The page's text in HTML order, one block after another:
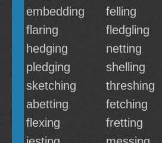
embedding
felling
flaring
fledgling
hedging
netting
pledging
shelling
sketching
threshing
abetting
fetching
flexing
fretting